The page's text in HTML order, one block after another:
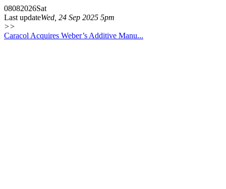
08082026Sat
Last updateWed, 24 Sep 2025 5pm
>>
Caracol Acquires Weber’s Additive Manu...